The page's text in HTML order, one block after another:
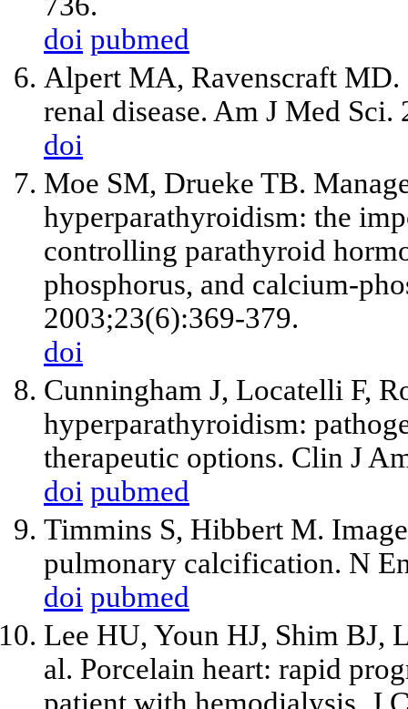
doi pubmed
Alpert MA, Ravenscraft
renal disease. Am J Med
doi
Moe SM, Drueke TB.
hyperparathyroidism: the
controlling parathyroid
phosphorus, and calcium-
2003;23(6):369-379.
doi
Cunningham J, Locatelli F,
hyperparathyroidism:
therapeutic options. Clin J
doi pubmed
Timmins S, Hibbert M.
pulmonary calcification. N
doi pubmed
Lee HU, Youn HJ, Shim BJ,
al. Porcelain heart: rapid